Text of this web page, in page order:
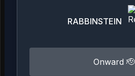
RABBINSTEIN
Onward 🫡